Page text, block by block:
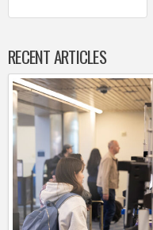
RECENT ARTICLES